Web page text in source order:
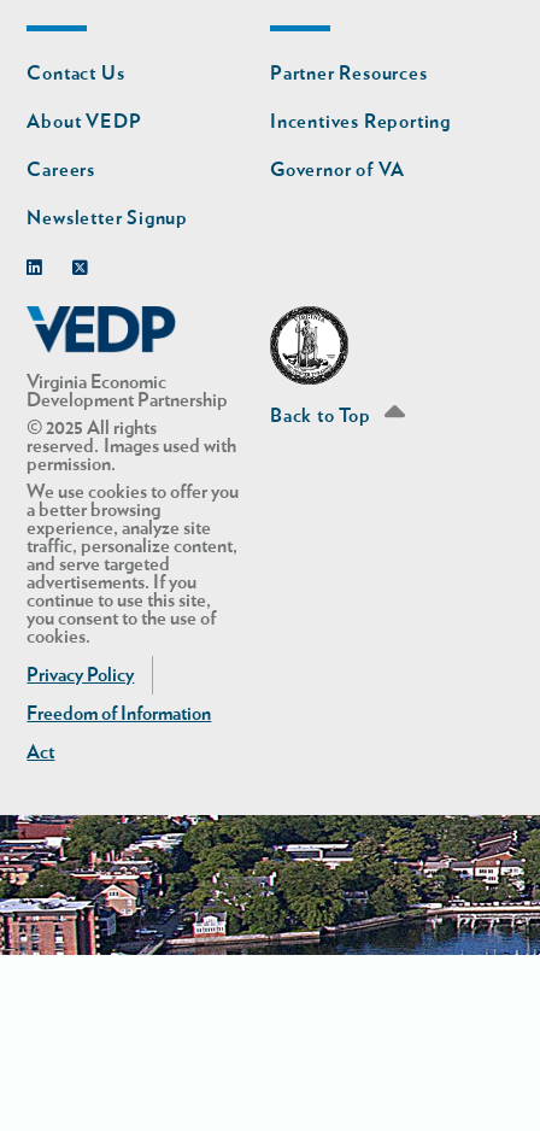
Virginia Economic
Development Partnership
© 2025 All rights
reserved. Images used with
permission.
We use cookies to offer you
a better browsing
experience, analyze site
traffic, personalize content,
and serve targeted
advertisements. If you
continue to use this site,
you consent to the use of
cookies.
Privacy Policy
Freedom of Information
Act
Footer
nav
Contact Us
About VEDP
Careers
Newsletter Signup
Footer
nav
second
Partner Resources
Incentives Reporting
Governor of VA
Back to Top